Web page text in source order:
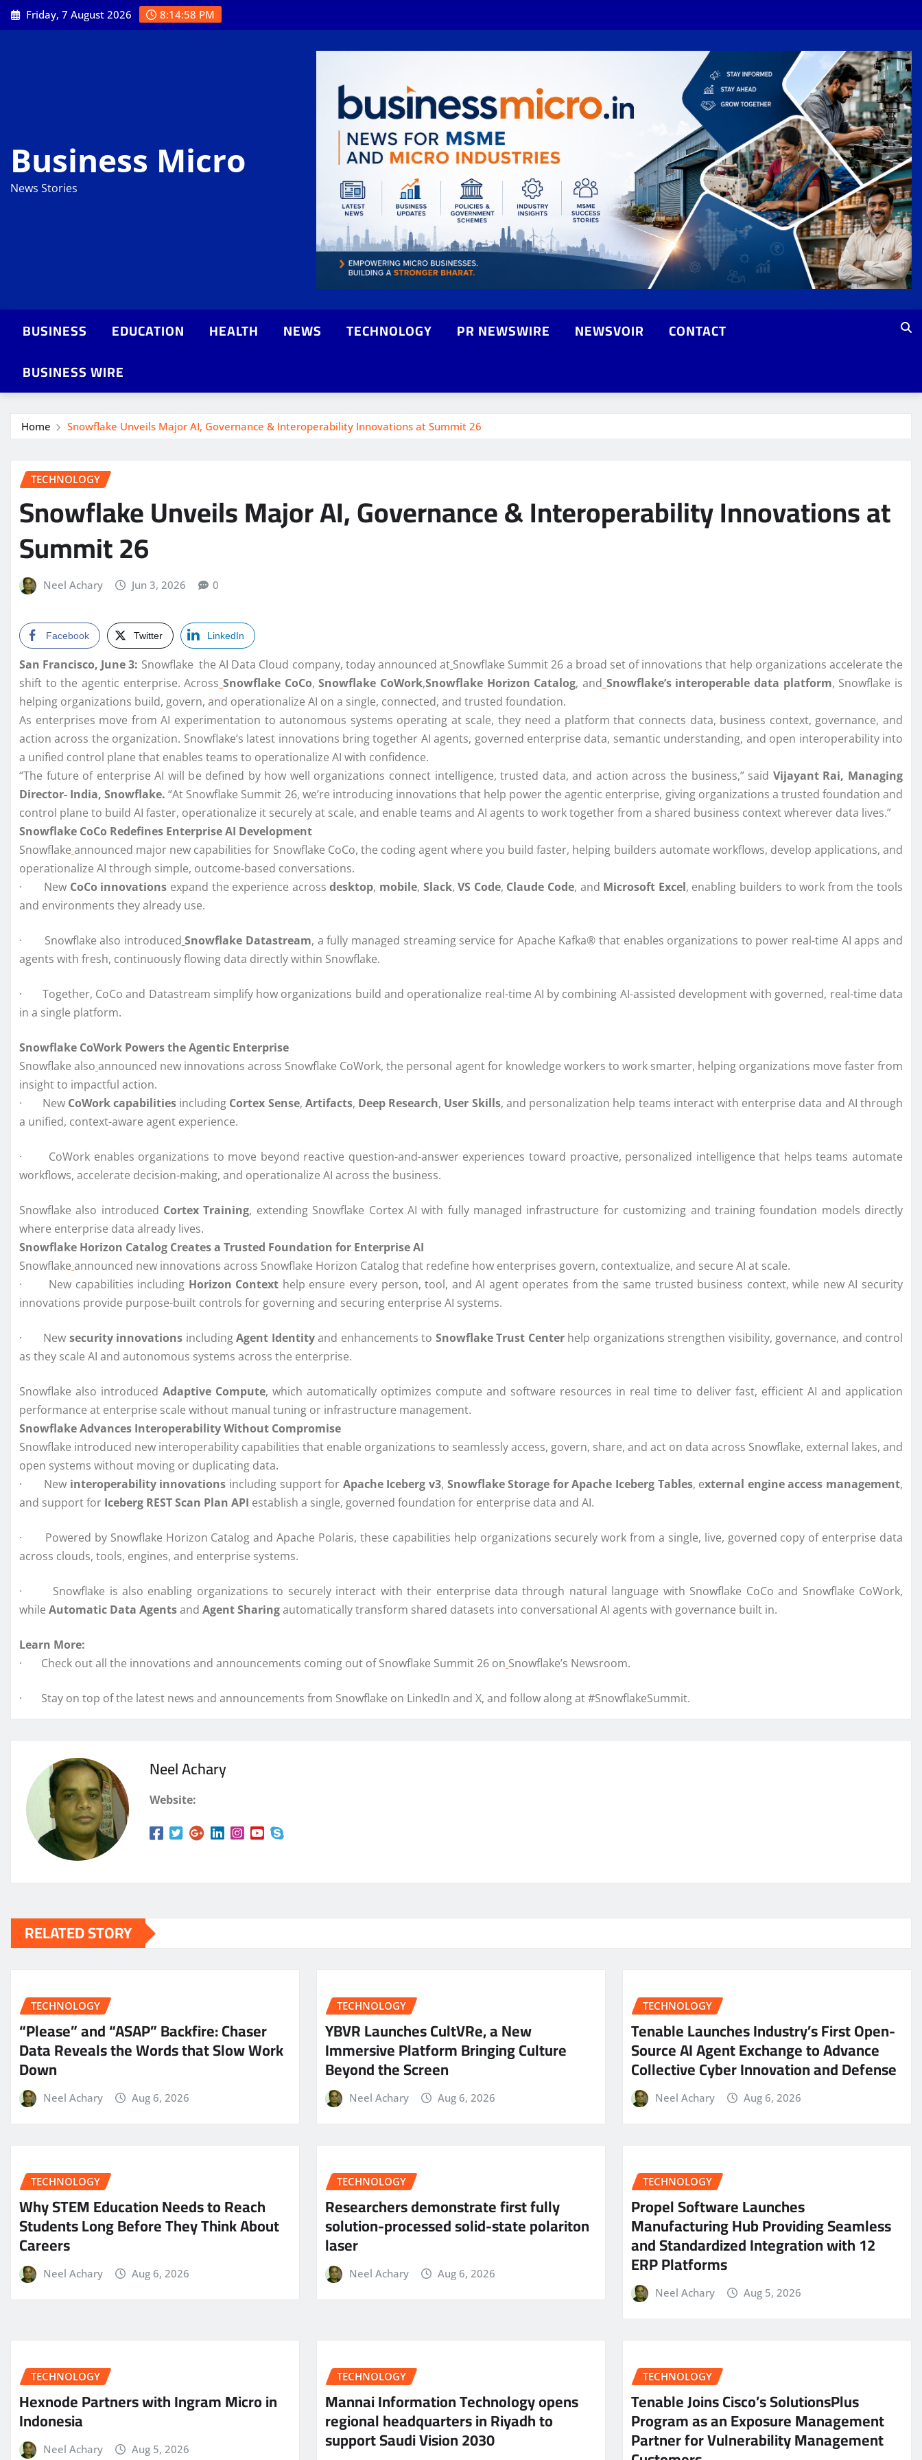
Skip
to
Friday, 7 August 2026 8:14:59 PM
Business Micro
News Stories
BUSINESS EDUCATION HEALTH NEWS TECHNOLOGY PR NEWSWIRE NEWSVOIR
CONTACT
BUSINESS WIRE
Home Snowflake Unveils Major AI, Governance & Interoperability Innovations at Summit 26
TECHNOLOGY
Snowflake Unveils Major AI, Governance & Interoperability Innovations at
Summit 26
Neel Achary Jun 3, 2026 0
Facebook Twitter LinkedIn
San Francisco, June 3: Snowflake the AI Data Cloud company, today announced at Snowflake Summit 26 a broad set of innovations that help organizations accelerate the
shift to the agentic enterprise. Across Snowflake CoCo,Snowflake CoWork,Snowflake Horizon Catalog, and Snowflake’s interoperable data platform, Snowflake is
helping organizations build, govern, and operationalize AI on a single, connected, and trusted foundation.
As enterprises move from AI experimentation to autonomous systems operating at scale, they need a platform that connects data, business context, governance, and
action across the organization. Snowflake’s latest innovations bring together AI agents, governed enterprise data, semantic understanding, and open interoperability into
a unified control plane that enables teams to operationalize AI with confidence.
“The future of enterprise AI will be defined by how well organizations connect intelligence, trusted data, and action across the business,” said Vijayant Rai, Managing
Director- India, Snowflake. “At Snowflake Summit 26, we’re introducing innovations that help power the agentic enterprise, giving organizations a trusted foundation and
control plane to build AI faster, operationalize it securely at scale, and enable teams and AI agents to work together from a shared business context wherever data lives.”
Snowflake CoCo Redefines Enterprise AI Development
Snowflake announced major new capabilities for Snowflake CoCo, the coding agent where you build faster, helping builders automate workflows, develop applications, and
operationalize AI through simple, outcome-based conversations.
· New CoCo innovations expand the experience acrossdesktop, mobile, Slack,VS Code, Claude Code, and Microsoft Excel, enabling builders to work from the tools
and environments they already use.
· Snowflake also introduced Snowflake Datastream, a fully managed streaming service for Apache Kafka® that enables organizations to power real-time AI apps and
agents with fresh, continuously flowing data directly within Snowflake.
· Together, CoCo and Datastream simplify how organizations build and operationalize real-time AI by combining AI-assisted development with governed, real-time data
in a single platform.
Snowflake CoWork Powers the Agentic Enterprise
Snowflake also announced new innovations across Snowflake CoWork, the personal agent for knowledge workers to work smarter, helping organizations move faster from
insight to impactful action.
· New CoWork capabilitiesincluding Cortex Sense, Artifacts, Deep Research, User Skills, and personalization help teams interact with enterprise data and AI through
a unified, context-aware agent experience.
· CoWork enables organizations to move beyond reactive question-and-answer experiences toward proactive, personalized intelligence that helps teams automate
workflows, accelerate decision-making, and operationalize AI across the business.
Snowflake also introduced Cortex Training, extending Snowflake Cortex AI with fully managed infrastructure for customizing and training foundation models directly
where enterprise data already lives.
Snowflake Horizon Catalog Creates a Trusted Foundation for Enterprise AI
Snowflake announced new innovations across Snowflake Horizon Catalog that redefine how enterprises govern, contextualize, and secure AI at scale.
· New capabilities including Horizon Context help ensure every person, tool, and AI agent operates from the same trusted business context, while new AI security
innovations provide purpose-built controls for governing and securing enterprise AI systems.
· New security innovations includingAgent Identityand enhancements to Snowflake Trust Center help organizations strengthen visibility, governance, and control
as they scale AI and autonomous systems across the enterprise.
Snowflake also introduced Adaptive Compute, which automatically optimizes compute and software resources in real time to deliver fast, efficient AI and application
performance at enterprise scale without manual tuning or infrastructure management.
Snowflake Advances Interoperability Without Compromise
Snowflake introduced new interoperability capabilities that enable organizations to seamlessly access, govern, share, and act on data across Snowflake, external lakes, and
open systems without moving or duplicating data.
· New interoperability innovations including support for Apache Iceberg v3, Snowflake Storage for Apache Iceberg Tables, external engine access management,
and support for Iceberg REST Scan Plan API establish a single, governed foundation for enterprise data and AI.
· Powered by Snowflake Horizon Catalog and Apache Polaris, these capabilities help organizations securely work from a single, live, governed copy of enterprise data
across clouds, tools, engines, and enterprise systems.
· Snowflake is also enabling organizations to securely interact with their enterprise data through natural language with Snowflake CoCo and Snowflake CoWork,
while Automatic Data Agentsand Agent Sharingautomatically transform shared datasets into conversational AI agents with governance built in.
Learn More:
· Check out all the innovations and announcements coming out of Snowflake Summit 26 on Snowflake’s Newsroom.
· Stay on top of the latest news and announcements from Snowflake on LinkedIn and X, and follow along at #SnowflakeSummit.
Neel Achary
Website:
RELATED STORY
TECHNOLOGY
“Please” and “ASAP” Backfire: Chaser
Data Reveals the Words that Slow Work
Down
Neel Achary Aug 6, 2026
TECHNOLOGY
YBVR Launches CultVRe, a New
Immersive Platform Bringing Culture
Beyond the Screen
Neel Achary Aug 6, 2026
TECHNOLOGY
Tenable Launches Industry’s First Open-
Source AI Agent Exchange to Advance
Collective Cyber Innovation and Defense
Neel Achary Aug 6, 2026
TECHNOLOGY
Why STEM Education Needs to Reach
Students Long Before They Think About
Careers
Neel Achary Aug 6, 2026
TECHNOLOGY
Researchers demonstrate first fully
solution-processed solid-state polariton
laser
Neel Achary Aug 6, 2026
TECHNOLOGY
Propel Software Launches
Manufacturing Hub Providing Seamless
and Standardized Integration with 12
ERP Platforms
Neel Achary Aug 5, 2026
TECHNOLOGY
Hexnode Partners with Ingram Micro in
Indonesia
Neel Achary Aug 5, 2026
TECHNOLOGY
Mannai Information Technology opens
regional headquarters in Riyadh to
support Saudi Vision 2030
TECHNOLOGY
Tenable Joins Cisco’s SolutionsPlus
Program as an Exposure Management
Partner for Vulnerability Management